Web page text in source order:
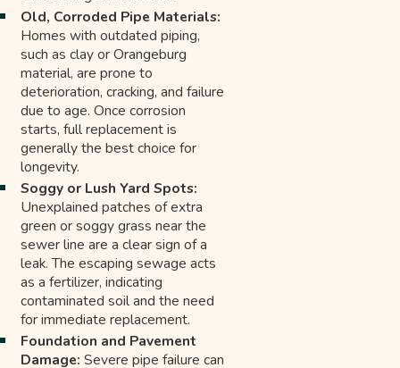
Old, Corroded Pipe Materials:
Homes with outdated piping,
such as clay or Orangeburg
material, are prone to
deterioration, cracking, and failure
due to age. Once corrosion
starts, full replacement is
generally the best choice for
longevity.
Soggy or Lush Yard Spots:
Unexplained patches of extra
green or soggy grass near the
sewer line are a clear sign of a
leak. The escaping sewage acts
as a fertilizer, indicating
contaminated soil and the need
for immediate replacement.
Foundation and Pavement
Damage: Severe pipe failure can